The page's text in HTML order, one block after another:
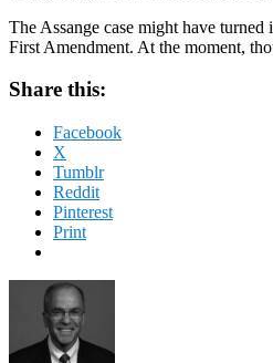
The Assange case might have
First Amendment. At the moment,
Share this:
Facebook
X
Tumblr
Reddit
Pinterest
Print